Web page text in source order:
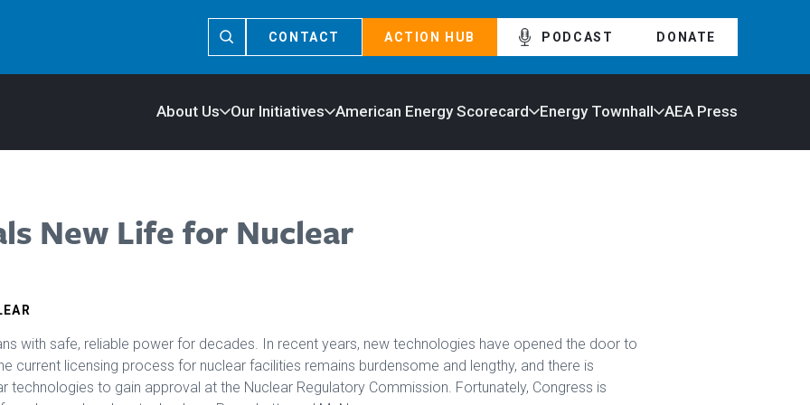
CONTACT ACTION HUB PODCAST DONATE
About Us Our Initiatives American Energy Scorecard Energy Townhall AEA Press
New Life for Nuclear
with safe, reliable power for decades. In recent years, new technologies have opened the door to
current licensing process for nuclear facilities remains burdensome and lengthy, and there is
technologies to gain approval at the Nuclear Regulatory Commission. Fortunately, Congress is